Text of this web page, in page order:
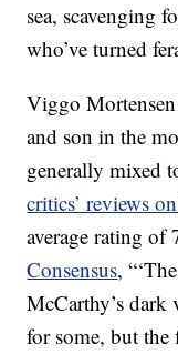
sea, scavenging
who’ve turned
Viggo
and son in the
generally mixed
critics’ reviews
average rating
Consensus,
McCarthy’s
for some, but